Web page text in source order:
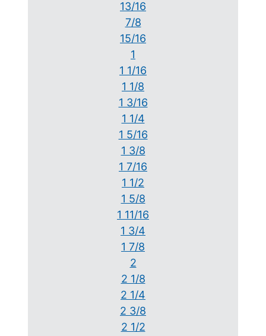
13/16
7/8
15/16
1
1 1/16
1 1/8
1 3/16
1 1/4
1 5/16
1 3/8
1 7/16
1 1/2
1 5/8
1 11/16
1 3/4
1 7/8
2
2 1/8
2 1/4
2 3/8
2 1/2